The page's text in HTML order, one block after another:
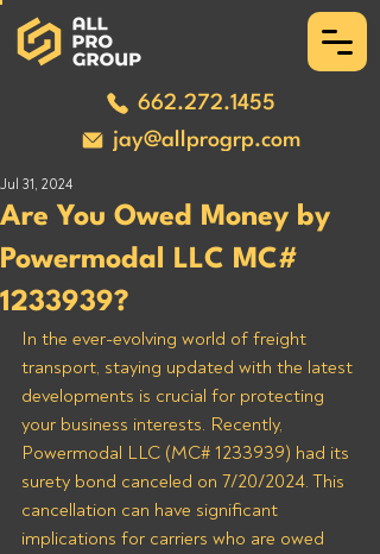
662.272.1455
jay@allprogrp.com
Are You Owed Money by
Powermodal LLC MC#
1233939?
Jul 31, 2024
In the ever-evolving world of freight
transport, staying updated with the latest
developments is crucial for protecting
your business interests. Recently,
Powermodal LLC (MC# 1233939) had its
surety bond canceled on 7/20/2024. This
cancellation can have significant
implications for carriers who are owed